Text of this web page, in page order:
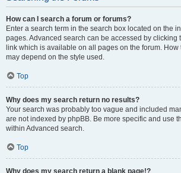
How can I search a forum or forums?
Enter a search term in the search box located on the
pages. Advanced search can be accessed by clicking
link which is available on all pages on the forum. How
may depend on the style used.
Top
Why does my search return no results?
Your search was probably too vague and included
are not indexed by phpBB. Be more specific and use
within Advanced search.
Top
Why does my search return a blank page!?